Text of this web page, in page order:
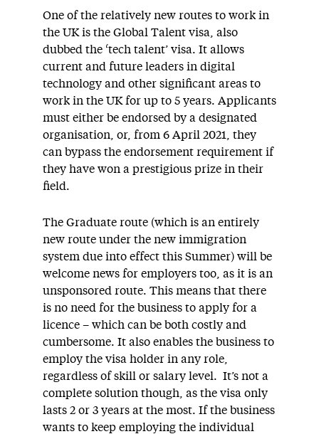
One of the relatively new routes to work in
the UK is the Global Talent visa, also
dubbed the ‘tech talent’ visa. It allows
current and future leaders in digital
technology and other significant areas to
work in the UK for up to 5 years. Applicants
must either be endorsed by a designated
organisation, or, from 6 April 2021, they
can bypass the endorsement requirement if
they have won a prestigious prize in their
field.
The Graduate route (which is an entirely
new route under the new immigration
system due into effect this Summer) will be
welcome news for employers too, as it is an
unsponsored route. This means that there
is no need for the business to apply for a
licence – which can be both costly and
cumbersome. It also enables the business to
employ the visa holder in any role,
regardless of skill or salary level. It’s not a
complete solution though, as the visa only
lasts 2 or 3 years at the most. If the business
wants to keep employing the individual